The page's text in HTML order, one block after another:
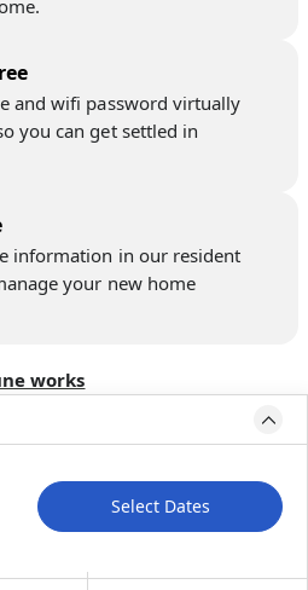
and wifi password virtually
you can get settled in
information in our resident
your new home
works
Move-Out
Select Dates